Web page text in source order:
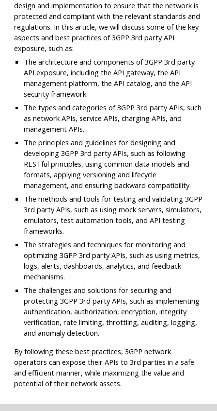
design and implementation to ensure that the network is
protected and compliant with the relevant standards and
regulations. In this article, we will discuss some of the key
aspects and best practices of 3GPP 3rd party API
exposure, such as:
The architecture and components of 3GPP 3rd party
API exposure, including the API gateway, the API
management platform, the API catalog, and the API
security framework.
The types and categories of 3GPP 3rd party APIs, such
as network APIs, service APIs, charging APIs, and
management APIs.
The principles and guidelines for designing and
developing 3GPP 3rd party APIs, such as following
RESTful principles, using common data models and
formats, applying versioning and lifecycle
management, and ensuring backward compatibility.
The methods and tools for testing and validating 3GPP
3rd party APIs, such as using mock servers, simulators,
emulators, test automation tools, and API testing
frameworks.
The strategies and techniques for monitoring and
optimizing 3GPP 3rd party APIs, such as using metrics,
logs, alerts, dashboards, analytics, and feedback
mechanisms.
The challenges and solutions for securing and
protecting 3GPP 3rd party APIs, such as implementing
authentication, authorization, encryption, integrity
verification, rate limiting, throttling, auditing, logging,
and anomaly detection.
By following these best practices, 3GPP network
operators can expose their APIs to 3rd parties in a safe
and efficient manner, while maximizing the value and
potential of their network assets.